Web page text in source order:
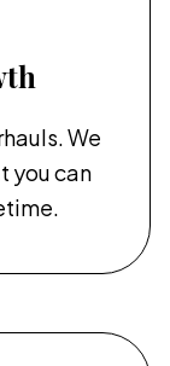
We
you can